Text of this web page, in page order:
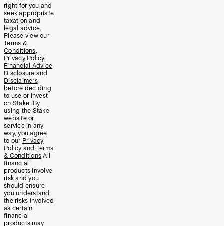
right for you and
seek appropriate
taxation and
legal advice.
Please view our
Terms &
Conditions,
Privacy Policy,
Financial Advice
Disclosure and
Disclaimers
before deciding
to use or invest
on Stake. By
using the Stake
website or
service in any
way, you agree
to our Privacy
Policy and Terms
& Conditions All
financial
products involve
risk and you
should ensure
you understand
the risks involved
as certain
financial
products may